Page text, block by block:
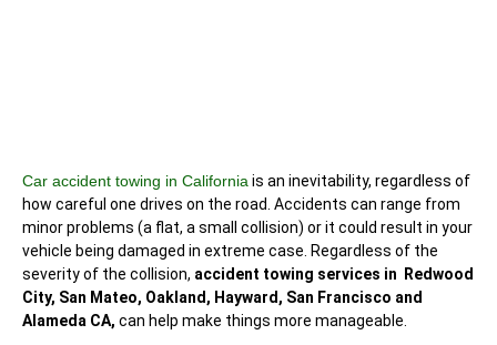
Car accident towing in California is an inevitability, regardless of
how careful one drives on the road. Accidents can range from
minor problems (a flat, a small collision) or it could result in your
vehicle being damaged in extreme case. Regardless of the
severity of the collision, accident towing services in Redwood
City, San Mateo, Oakland, Hayward, San Francisco and
Alameda CA, can help make things more manageable.